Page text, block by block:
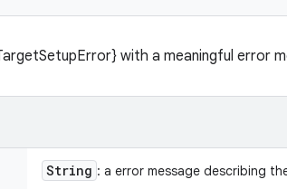
with a meaningful error
String : a error message describing